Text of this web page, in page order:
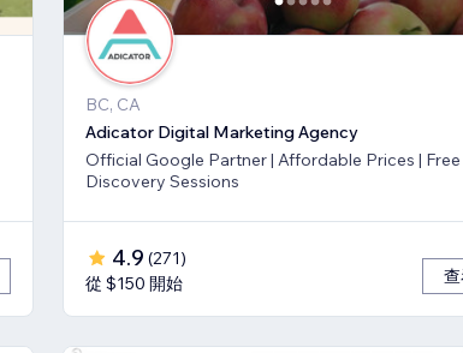
BC, CA
Adicator Digital Marketing Agency
Official Google Partner | Affordable Prices | Free
Discovery Sessions
4.9 (271)
從 $150 開始